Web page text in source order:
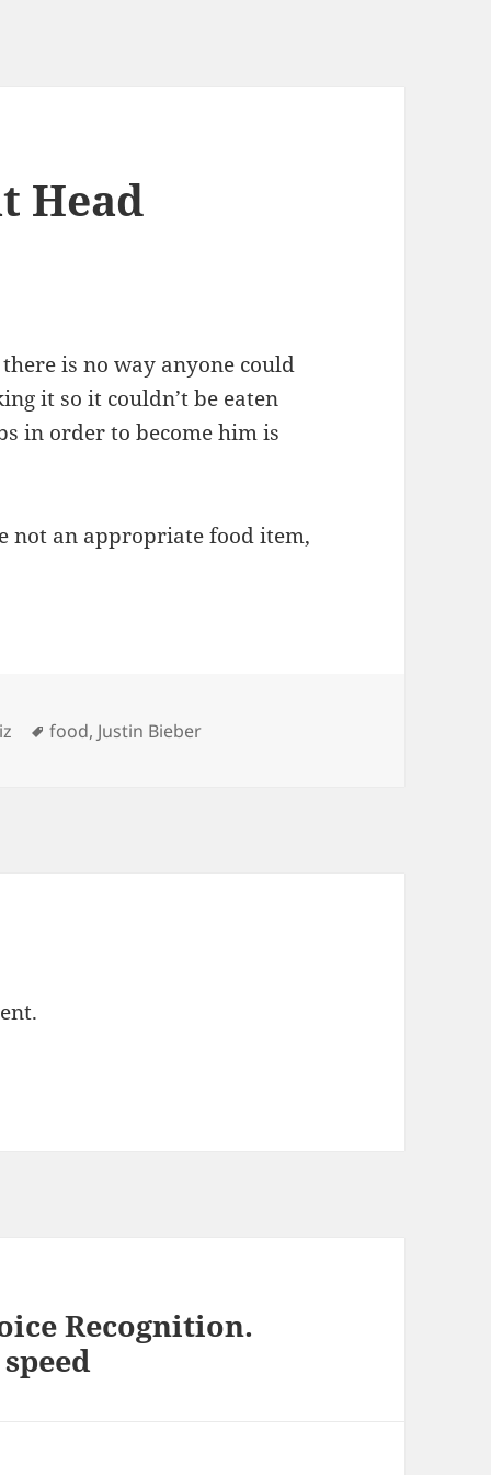
Head
is no way anyone could
it so it couldn’t be eaten
in order to become him is
not an appropriate food item,
Tags
food, Justin Bieber
Recognition.